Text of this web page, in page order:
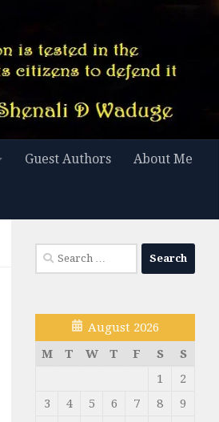
Guest Authors About Me
Search
for:
August 2026
M
T W T F S
S
1
2
3
4 5 6 7 8
9